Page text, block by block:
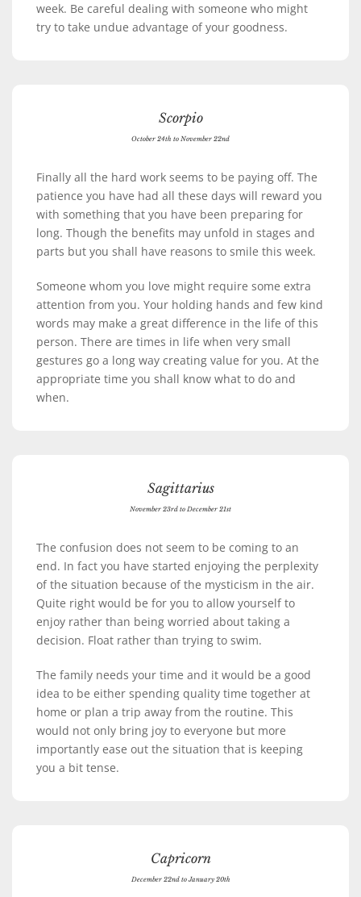
week. Be careful dealing with someone who might
try to take undue advantage of your goodness.
Scorpio
October 24th to November 22nd
Finally all the hard work seems to be paying off. The
patience you have had all these days will reward you
with something that you have been preparing for
long. Though the benefits may unfold in stages and
parts but you shall have reasons to smile this week.
Someone whom you love might require some extra
attention from you. Your holding hands and few kind
words may make a great difference in the life of this
person. There are times in life when very small
gestures go a long way creating value for you. At the
appropriate time you shall know what to do and
when.
Sagittarius
November 23rd to December 21st
The confusion does not seem to be coming to an
end. In fact you have started enjoying the perplexity
of the situation because of the mysticism in the air.
Quite right would be for you to allow yourself to
enjoy rather than being worried about taking a
decision. Float rather than trying to swim.
The family needs your time and it would be a good
idea to be either spending quality time together at
home or plan a trip away from the routine. This
would not only bring joy to everyone but more
importantly ease out the situation that is keeping
you a bit tense.
Capricorn
December 22nd to January 20th